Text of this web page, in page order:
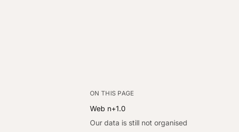
ON THIS PAGE
Web n+1.0
Our data is still not organised